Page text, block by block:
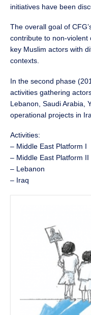
initiatives have been
The overall goal of
contribute to non-violent
key Muslim actors with
contexts.
In the second phase
activities gathering
Lebanon, Saudi Arabia,
operational projects in
Activities:
– Middle East Platform I
– Middle East Platform II
– Lebanon
– Iraq